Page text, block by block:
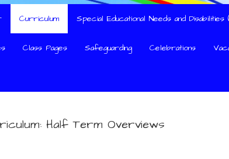
Curriculum Special Educational Needs and Disabilities
Class Pages Safeguarding Celebrations
Half Term Overviews